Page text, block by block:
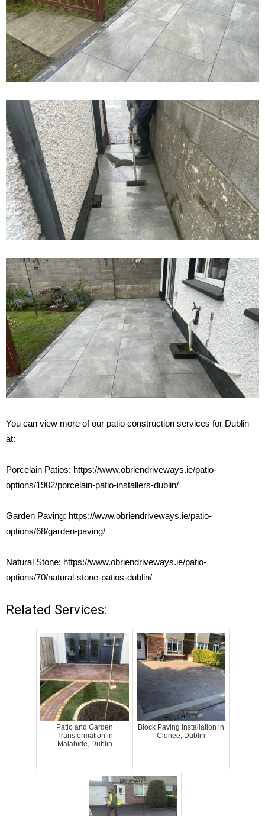
You can view more of our patio construction services for Dublin
at:
Porcelain Patios: https://www.obriendriveways.ie/patio-
options/1902/porcelain-patio-installers-dublin/
Garden Paving: https://www.obriendriveways.ie/patio-
options/68/garden-paving/
Natural Stone: https://www.obriendriveways.ie/patio-
options/70/natural-stone-patios-dublin/
Related Services:
Patio and Garden
Transformation in
Malahide, Dublin
Block Paving Installation in
Clonee, Dublin